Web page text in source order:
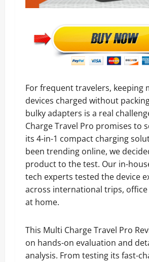
For frequent travelers, keeping
devices charged without
bulky adapters is a real
Charge Travel Pro promises to
its 4-in-1 compact charging
been trending online, we
product to the test. Our in-
tech experts tested the device
across international trips,
at home.
This Multi Charge Travel Pro
on hands-on evaluation and
analysis. From testing its fast-